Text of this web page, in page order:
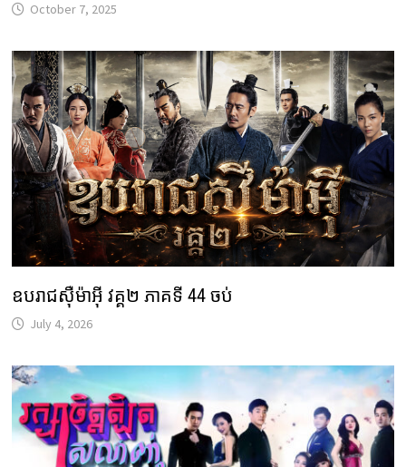
October 7, 2025
ឧបរាជស៊ឺម៉ាអ៊ី វគ្គ២ ភាគទី 44 ចប់
July 4, 2026